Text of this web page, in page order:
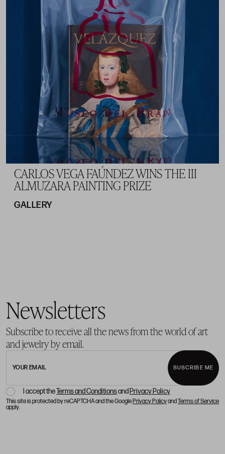
CARLOS VEGA FAÚNDEZ WINS THE III
ALMUZARA PAINTING PRIZE
GALLERY
Newsletters
Subscribe to receive all the news from the world of art
and jewelry by email.
YOUR EMAIL SUSCRIBE ME
I accept theTerms and Conditionsand Privacy Policy
This site is protected by reCAPTCHA and the GooglePrivacy PolicyandTerms of Service
apply.